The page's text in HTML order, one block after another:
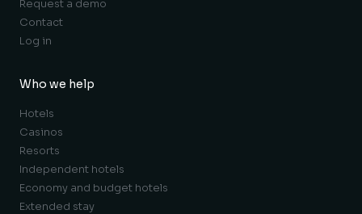
Request a demo
Contact
Log in
Who we help
Hotels
Casinos
Resorts
Independent hotels
Economy and budget hotels
Extended stay